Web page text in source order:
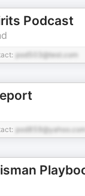
Podcast
pod503@test.com
pod859@yahoo.com